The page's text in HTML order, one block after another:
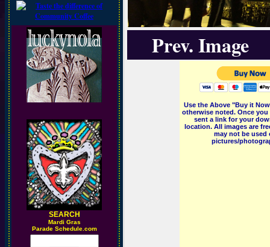
SEARCH
Mardi Gras
Parade Schedule.com
Prev. Image
Use the Above "Buy it
otherwise noted. Once
sent a link for your
location. All images are
may not be
pictures/